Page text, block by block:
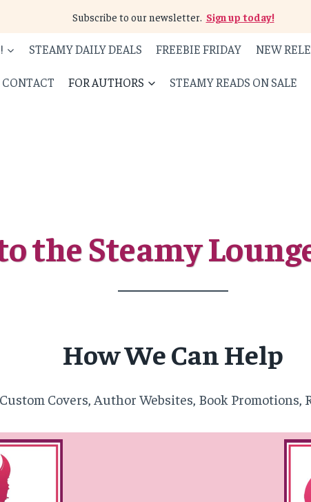
Subscribe to our newsletter. Sign up today!
STEAMY DAILY DEALS FREEBIE FRIDAY NEW
CONTACT FOR AUTHORS STEAMY READS ON SALE
the Steamy
How We Can Help
Covers, Author Websites, Book Promotions,